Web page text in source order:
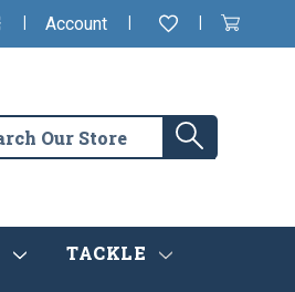
| Account | Wishlist
|
View
Cart
in
Search
TACKLE